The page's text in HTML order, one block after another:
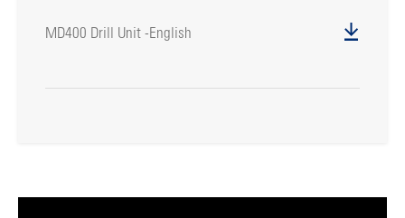
MD400 Drill Unit -English